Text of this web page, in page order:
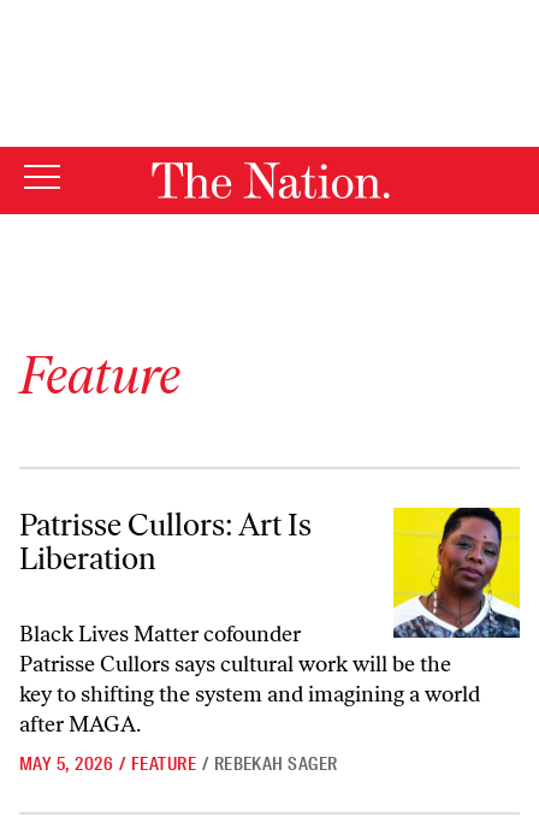
Feature
Patrisse Cullors: Art Is Liberation
Patrisse Cullors: Art Is
Liberation
Black Lives Matter cofounder
Patrisse Cullors says cultural work will be the
key to shifting the system and imagining a world
after MAGA.
MAY 5, 2026 / FEATURE / REBEKAH SAGER